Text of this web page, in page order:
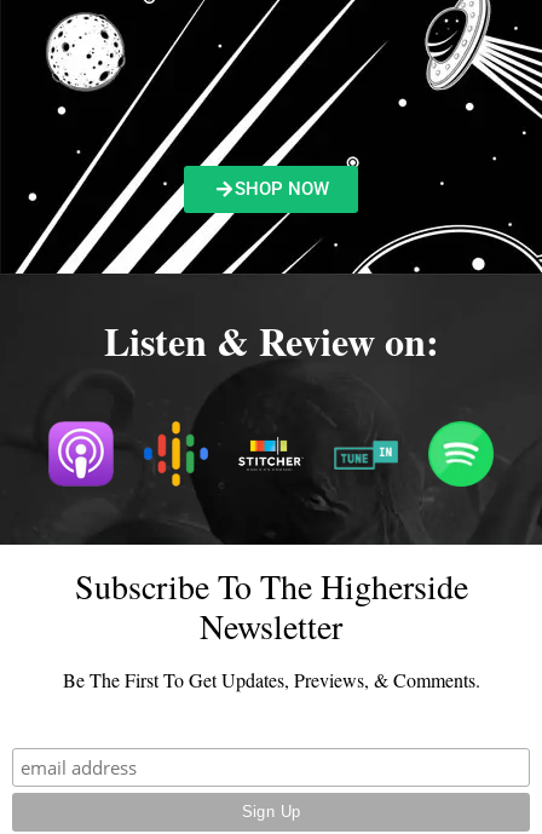
SHOP NOW
Listen & Review on:
Subscribe To The Higherside
Newsletter
Be The First To Get Updates, Previews, & Comments.